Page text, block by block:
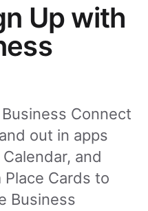
Up with
Connect
out in apps
and
Cards to
Business